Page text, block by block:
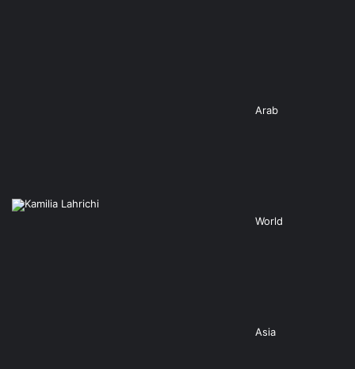
Arab
World
Asia